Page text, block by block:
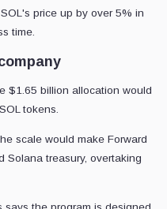
price up by over 5% in
time.
$1.65 billion allocation would
tokens.
scale would make Forward
Solana treasury, overtaking